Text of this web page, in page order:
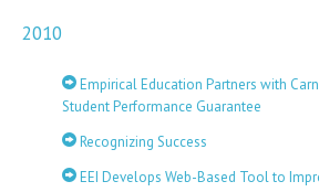
2010
Empirical Education Partners with
Student Performance Guarantee
Recognizing Success
EEI Develops Web-Based Tool to